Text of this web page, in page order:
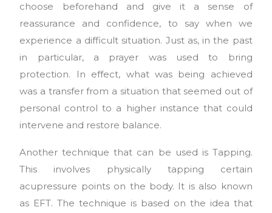
choose beforehand and give it a sense of
reassurance and confidence, to say when we
experience a difficult situation. Just as, in the past
in particular, a prayer was used to bring
protection. In effect, what was being achieved
was a transfer from a situation that seemed out of
personal control to a higher instance that could
intervene and restore balance.
Another technique that can be used is Tapping.
This involves physically tapping certain
acupressure points on the body. It is also known
as EFT. The technique is based on the idea that